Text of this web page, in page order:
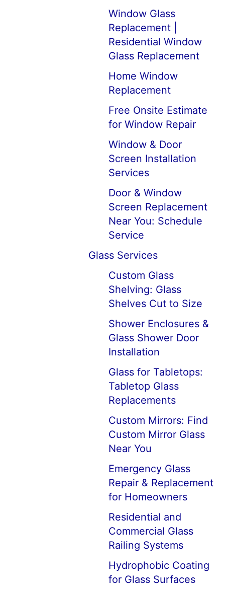
Window Glass
Replacement |
Residential Window
Glass Replacement
Home Window
Replacement
Free Onsite Estimate
for Window Repair
Window & Door
Screen Installation
Services
Door & Window
Screen Replacement
Near You: Schedule
Service
Glass Services
Custom Glass
Shelving: Glass
Shelves Cut to Size
Shower Enclosures &
Glass Shower Door
Installation
Glass for Tabletops:
Tabletop Glass
Replacements
Custom Mirrors: Find
Custom Mirror Glass
Near You
Emergency Glass
Repair & Replacement
for Homeowners
Residential and
Commercial Glass
Railing Systems
Hydrophobic Coating
for Glass Surfaces